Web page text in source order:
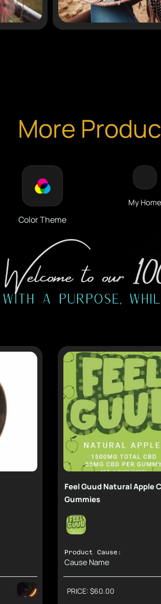
More
Color Theme
My Home
Feel Guud Natural Apple
Gummies
Product Cause:
Cause Name
PRICE: $60.00